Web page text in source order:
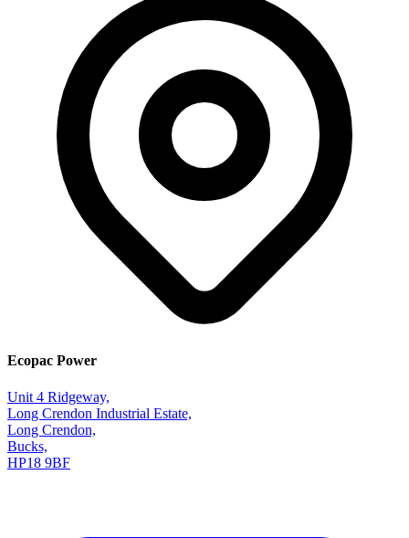
Ecopac Power
Unit 4 Ridgeway,
Long Crendon Industrial Estate,
Long Crendon,
Bucks,
HP18 9BF